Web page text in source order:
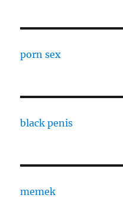
porn sex
black penis
memek